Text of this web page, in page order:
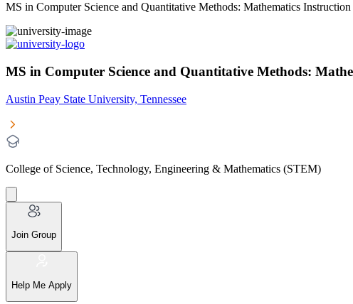
MS in Computer Science and Quantitative Methods: Mathematics Instruction
MS in Computer Science and Quantitative Methods:
Austin Peay State University, Tennessee
College of Science, Technology, Engineering & Mathematics (STEM)
Join Group
Help Me Apply